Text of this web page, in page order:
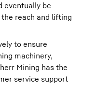
eventually be
reach and lifting
to ensure
machinery,
Mining has the
service support